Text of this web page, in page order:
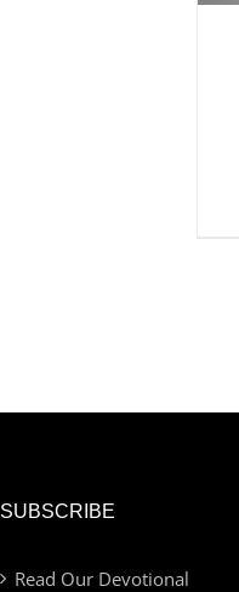
SUBSCRIBE
Read Our Devotional